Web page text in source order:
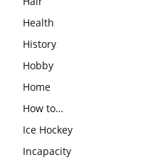
Health
History
Hobby
Home
How to…
Ice Hockey
Incapacity